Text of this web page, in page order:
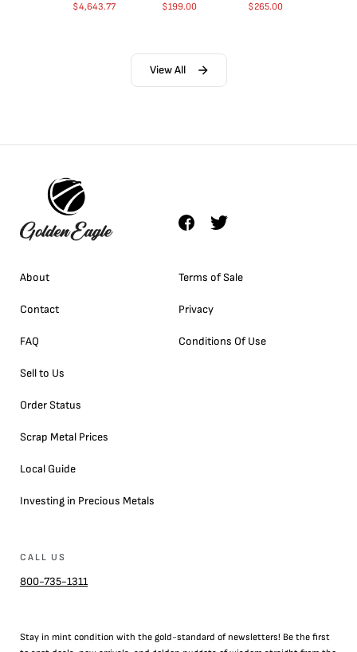
$4,643.77
$199.00
$265.00
View All
About
Contact
FAQ
Sell to Us
Order Status
Scrap Metal Prices
Local Guide
Investing in Precious Metals
Terms of Sale
Privacy
Conditions Of Use
CALL US
800-735-1311
Stay in mint condition with the gold-standard of newsletters! Be the first